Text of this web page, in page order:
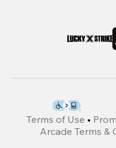
Terms of Use •
Arcade Terms &